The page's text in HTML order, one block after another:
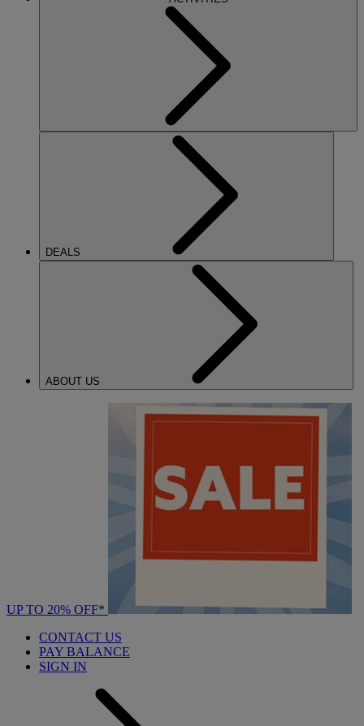
DEALS
ABOUT US
UP TO 20% OFF*
CONTACT US
PAY BALANCE
SIGN IN